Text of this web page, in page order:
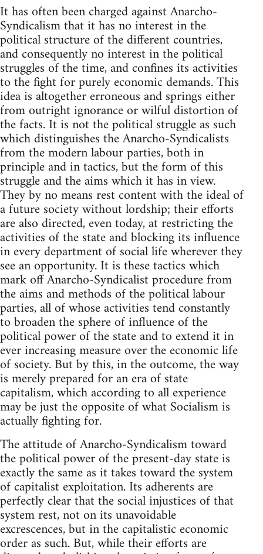
It has often been charged against Anarcho-
Syndicalism that it has no interest in the
political structure of the different countries,
and consequently no interest in the political
struggles of the time, and confines its activities
to the fight for purely economic demands. This
idea is altogether erroneous and springs either
from outright ignorance or wilful distortion of
the facts. It is not the political struggle as such
which distinguishes the Anarcho-Syndicalists
from the modern labour parties, both in
principle and in tactics, but the form of this
struggle and the aims which it has in view.
They by no means rest content with the ideal of
a future society without lordship; their efforts
are also directed, even today, at restricting the
activities of the state and blocking its influence
in every department of social life wherever they
see an opportunity. It is these tactics which
mark off Anarcho-Syndicalist procedure from
the aims and methods of the political labour
parties, all of whose activities tend constantly
to broaden the sphere of influence of the
political power of the state and to extend it in
ever increasing measure over the economic life
of society. But by this, in the outcome, the way
is merely prepared for an era of state
capitalism, which according to all experience
may be just the opposite of what Socialism is
actually fighting for.
The attitude of Anarcho-Syndicalism toward
the political power of the present-day state is
exactly the same as it takes toward the system
of capitalist exploitation. Its adherents are
perfectly clear that the social injustices of that
system rest, not on its unavoidable
excrescences, but in the capitalistic economic
order as such. But, while their efforts are